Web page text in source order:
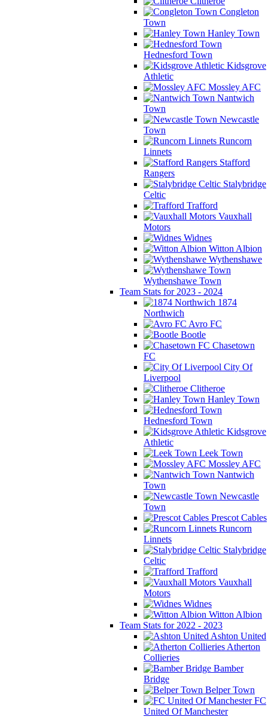
Congleton
Town
Hanley Town
Hednesford Town
Kidsgrove
Athletic
Mossley AFC
Nantwich
Town
Newcastle
Town
Runcorn
Linnets
Stafford
Rangers
Stalybridge
Celtic
Trafford
Vauxhall
Motors
Widnes
Witton Albion
Wythenshawe
Wythenshawe Town
Team Stats for 2023 - 2024
1874
Northwich
Avro FC
Bootle
Chasetown
FC
City Of
Liverpool
Clitheroe
Hanley Town
Hednesford Town
Kidsgrove
Athletic
Leek Town
Mossley AFC
Nantwich
Town
Newcastle
Town
Prescot Cables
Runcorn
Linnets
Stalybridge
Celtic
Trafford
Vauxhall
Motors
Widnes
Witton Albion
Team Stats for 2022 - 2023
Ashton United
Atherton
Collieries
Bamber
Bridge
Belper Town
FC
United Of Manchester